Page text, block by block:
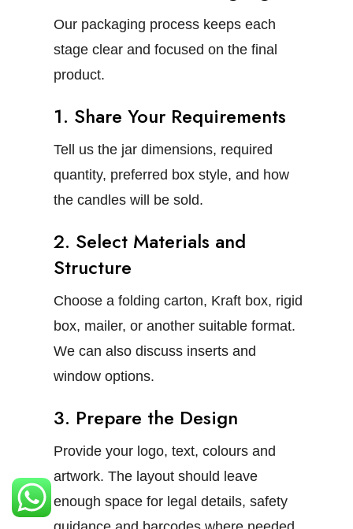
Our packaging process keeps each
stage clear and focused on the final
product.
1. Share Your Requirements
Tell us the jar dimensions, required
quantity, preferred box style, and how
the candles will be sold.
2. Select Materials and
Structure
Choose a folding carton, Kraft box, rigid
box, mailer, or another suitable format.
We can also discuss inserts and
window options.
3. Prepare the Design
Provide your logo, text, colours and
artwork. The layout should leave
enough space for legal details, safety